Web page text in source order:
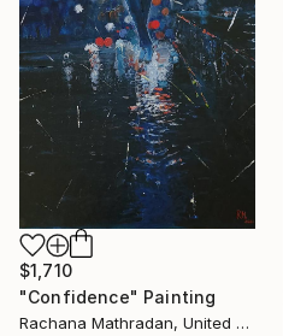
$1,710
"Confidence" Painting
Rachana Mathradan, United States